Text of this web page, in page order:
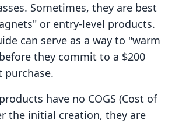
Sometimes, they are best
or entry-level products.
can serve as a way to "warm
they commit to a $200
purchase.
have no COGS (Cost of
the initial creation, they are